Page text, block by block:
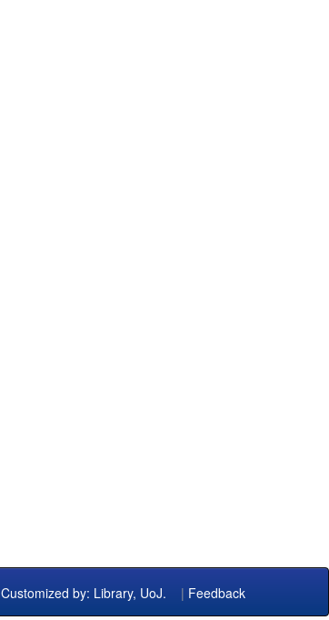
Customized by: Library, UoJ. | Feedback